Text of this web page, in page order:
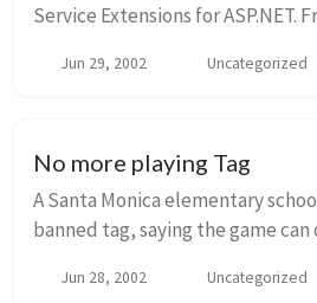
Service Extensions for ASP.NET.
WS-Security’s Kerberos and
Jun 29, 2002 Uncategorized
No more playing Tag
A Santa Monica elementary
banned tag, saying the game
and not at all during the lunch
Jun 28, 2002 Uncategorized